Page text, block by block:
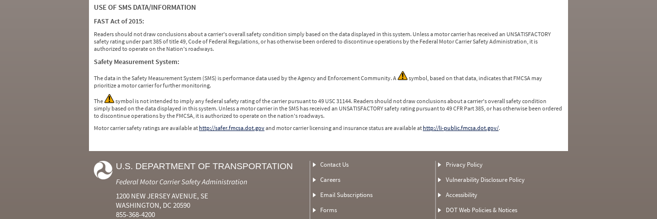
USE OF SMS DATA/INFORMATION
FAST Act of 2015:
Readers should not draw conclusions about a carrier's overall safety condition simply based on the data displayed in this system. Unless a motor carrier has received an UNSATISFACTORY
safety rating under part 385 of title 49, Code of Federal Regulations, or has otherwise been ordered to discontinue operations by the Federal Motor Carrier Safety Administration, it is
authorized to operate on the Nation's roadways.
Safety Measurement System:
The data in the Safety Measurement System (SMS) is performance data used by the Agency and Enforcement Community. A
symbol, based on that data, indicates that FMCSA may
prioritize a motor carrier for further monitoring.
The
symbol is not intended to imply any federal safety rating of the carrier pursuant to 49 USC 31144. Readers should not draw conclusions about a carrier's overall safety condition
simply based on the data displayed in this system. Unless a motor carrier in the SMS has received an UNSATISFACTORY safety rating pursuant to 49 CFR Part 385, or has otherwise been ordered
to discontinue operations by the FMCSA, it is authorized to operate on the nation's roadways.
Motor carrier safety ratings are available at http://safer.fmcsa.dot.govand motor carrier licensing and insurance status are available at http://li-public.fmcsa.dot.gov/.
U.S. DEPARTMENT OF TRANSPORTATION
Federal Motor Carrier Safety Administration
1200 NEW JERSEY AVENUE, SE
WASHINGTON, DC 20590
855-368-4200
Contact Us
Careers
Email Subscriptions
Forms
Privacy Policy
Vulnerability Disclosure Policy
Accessibility
DOT Web Policies & Notices